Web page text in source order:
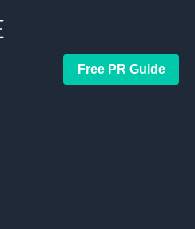
Free PR Guide